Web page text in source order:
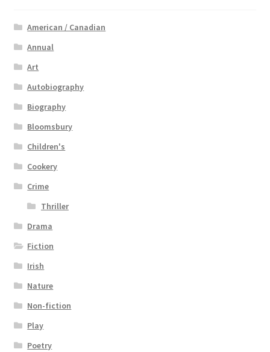
American / Canadian
Annual
Art
Autobiography
Biography
Bloomsbury
Children's
Cookery
Crime
Thriller
Drama
Fiction
Irish
Nature
Non-fiction
Play
Poetry